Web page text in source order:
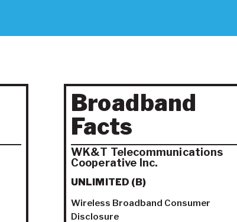
Broadband
Facts
WK&T Telecommunications
Cooperative Inc.
UNLIMITED (B)
Wireless Broadband Consumer
Disclosure